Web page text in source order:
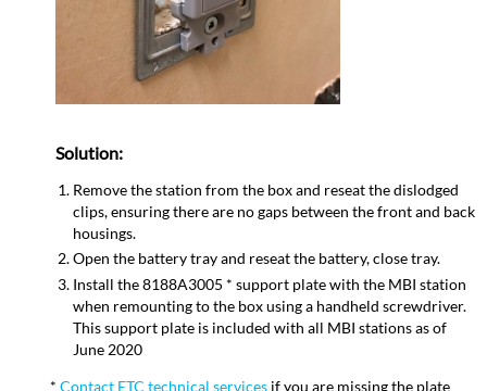
Solution:
Remove the station from the box and reseat the dislodged
clips, ensuring there are no gaps between the front and back
housings.
Open the battery tray and reseat the battery, close tray.
Install the 8188A3005 * support plate with the MBI station
when remounting to the box using a handheld screwdriver.
This support plate is included with all MBI stations as of
June 2020
*Contact ETC technical services if you are missing the plate